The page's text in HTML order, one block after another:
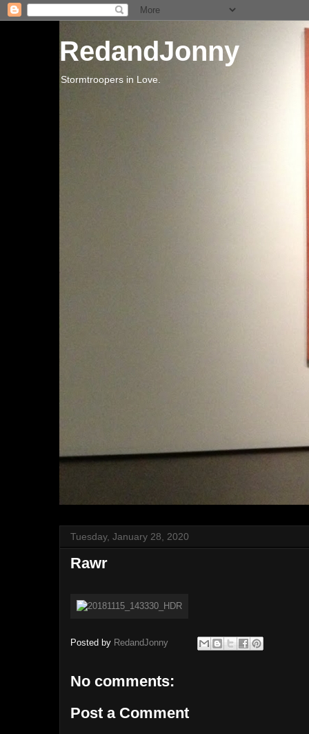
RedandJonny
Stormtroopers in Love.
Tuesday, January 28, 2020
Rawr
Posted by RedandJonny
No comments:
Post a Comment